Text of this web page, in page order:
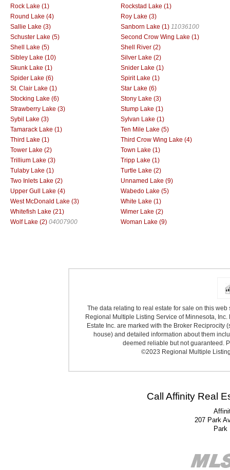
Rock Lake (1)
Rockstad Lake (1)
Round Lake (4)
Roy Lake (3)
Sallie Lake (3)
Sanborn Lake (1) 11036100
Schuster Lake (5)
Second Crow Wing Lake (1)
Shell Lake (5)
Shell River (2)
Sibley Lake (10)
Silver Lake (2)
Skunk Lake (1)
Snider Lake (1)
Spider Lake (6)
Spirit Lake (1)
St. Clair Lake (1)
Star Lake (6)
Stocking Lake (6)
Stony Lake (3)
Strawberry Lake (3)
Stump Lake (1)
Sybil Lake (3)
Sylvan Lake (1)
Tamarack Lake (1)
Ten Mile Lake (5)
Third Lake (1)
Third Crow Wing Lake (4)
Tower Lake (2)
Town Lake (1)
Trillium Lake (3)
Tripp Lake (1)
Tulaby Lake (1)
Turtle Lake (2)
Two Inlets Lake (2)
Unnamed Lake (9)
Upper Gull Lake (4)
Wabedo Lake (5)
West McDonald Lake (3)
White Lake (1)
Whitefish Lake (21)
Wimer Lake (2)
Wolf Lake (2) 04007900 Woman Lake (9)
The data relating to real estate for sale on this
Regional Multiple Listing Service of Minnesota,
Estate Inc. are marked with the Broker
house) and detailed information about them
deemed reliable but not guaranteed.
©2023 Regional Multiple
Call Affinity Real
207 Park
Park